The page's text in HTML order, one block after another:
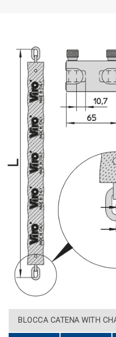
BLOCCA CATENA WITH